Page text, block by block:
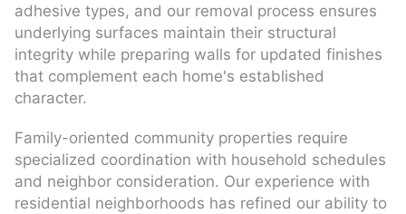
adhesive types, and our removal process ensures
underlying surfaces maintain their structural
integrity while preparing walls for updated finishes
that complement each home's established
character.
Family-oriented community properties require
specialized coordination with household schedules
and neighbor consideration. Our experience with
residential neighborhoods has refined our ability to